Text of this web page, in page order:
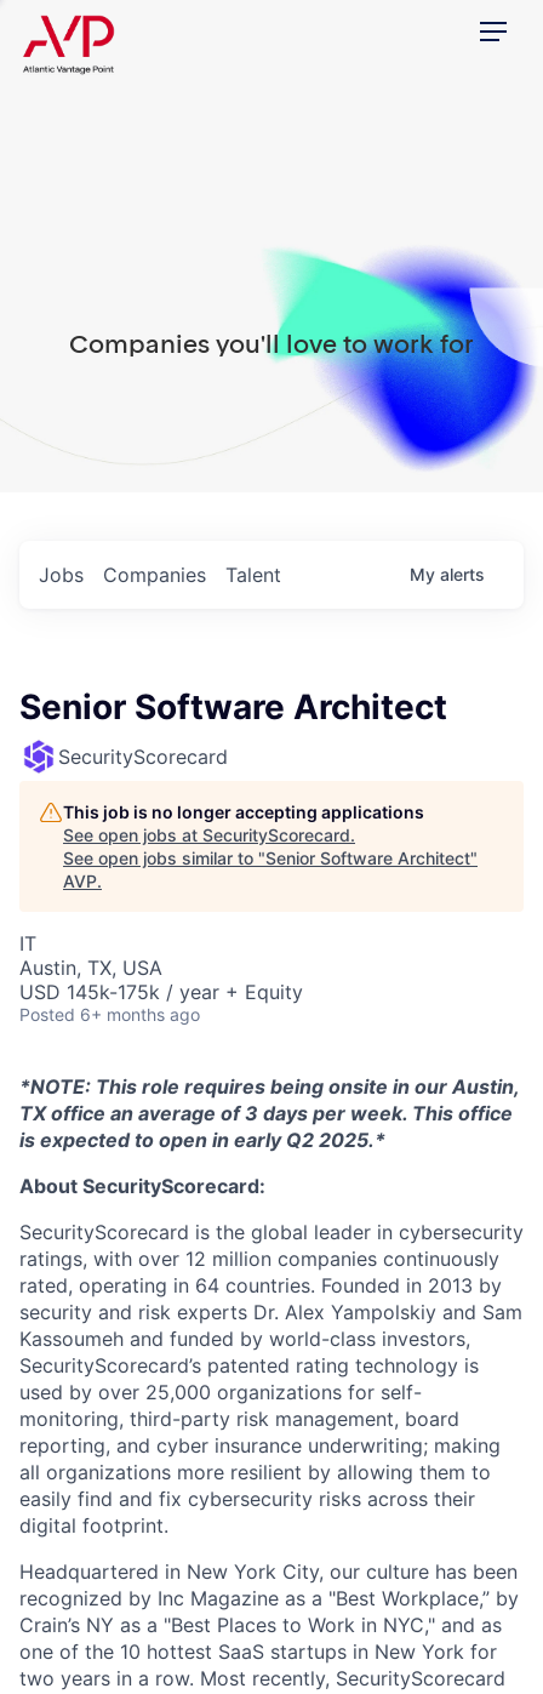
Menu
Companies you'll love to work for
Jobs Companies Talent My alerts
Senior Software Architect
SecurityScorecard
This job is no longer accepting applications
See open jobs at SecurityScorecard.
See open jobs similar to "Senior Software Architect"
AVP.
IT
Austin, TX, USA
USD 145k-175k / year + Equity
Posted 6+ months ago
*NOTE: This role requires being onsite in our Austin,
TX office an average of 3 days per week. This office
is expected to open in early Q2 2025.*
About SecurityScorecard:
SecurityScorecard is the global leader in cybersecurity
ratings, with over 12 million companies continuously
rated, operating in 64 countries. Founded in 2013 by
security and risk experts Dr. Alex Yampolskiy and Sam
Kassoumeh and funded by world-class investors,
SecurityScorecard’s patented rating technology is
used by over 25,000 organizations for self-
monitoring, third-party risk management, board
reporting, and cyber insurance underwriting; making
all organizations more resilient by allowing them to
easily find and fix cybersecurity risks across their
digital footprint.
Headquartered in New York City, our culture has been
recognized by Inc Magazine as a "Best Workplace,” by
Crain’s NY as a "Best Places to Work in NYC," and as
one of the 10 hottest SaaS startups in New York for
two years in a row. Most recently, SecurityScorecard